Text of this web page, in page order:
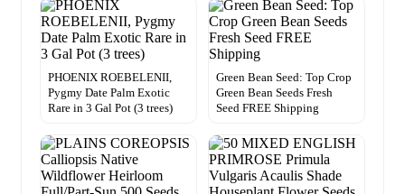
PHOENIX ROEBELENII,
Pygmy Date Palm Exotic
Rare in 3 Gal Pot (3 trees)
Green Bean Seed: Top Crop
Green Bean Seeds Fresh
Seed FREE Shipping